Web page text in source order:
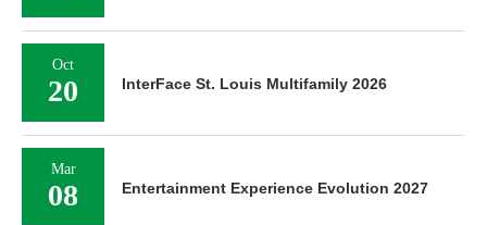
Oct
20 InterFace St. Louis Multifamily 2026
Mar
08 Entertainment Experience Evolution 2027